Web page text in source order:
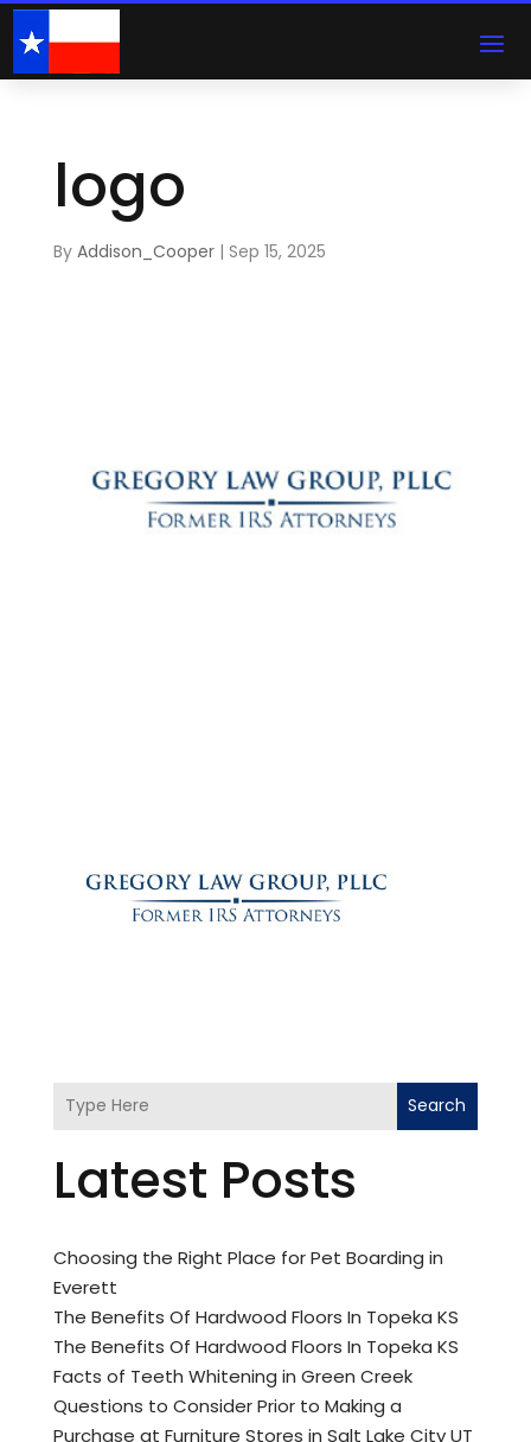
logo
By Addison_Cooper| Sep 15, 2025
Search
Latest Posts
Choosing the Right Place for Pet Boarding in
Everett
The Benefits Of Hardwood Floors In Topeka KS
The Benefits Of Hardwood Floors In Topeka KS
Facts of Teeth Whitening in Green Creek
Questions to Consider Prior to Making a
Purchase at Furniture Stores in Salt Lake City UT